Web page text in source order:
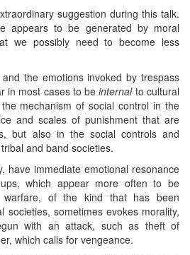
suggestion during this talk.
appears to be generated by moral
we possibly need to become less
the emotions invoked by trespass
in most cases to beinternalto cultural
mechanism of social control in the
and scales of punishment that are
but also in the social controls and
and band societies.
have immediate emotional resonance
which appear more often to be
warfare, of the kind that has been
societies, sometimes evokes morality,
with an attack, such as theft of
which calls for vengeance.